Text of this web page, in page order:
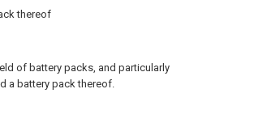
thereof
of battery packs, and particularly
a battery pack thereof.